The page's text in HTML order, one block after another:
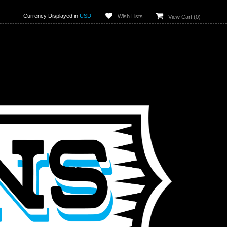
Currency Displayed in USD Wish Lists View Cart (0)